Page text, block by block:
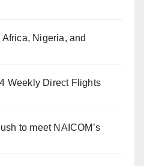
Nigeria, and
Weekly Direct Flights
to meet NAICOM’s